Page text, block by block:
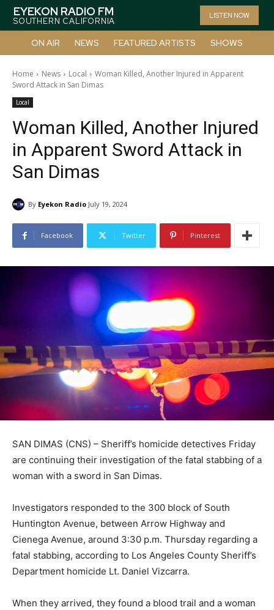
EYEKON RADIO FM
SOUTHERN CALIFORNIA
LISTEN NOW
ON AIR NEWS FEATURED ARTISTS SHOWS
Home News Local
Woman Killed, Another Injured in Apparent
Sword Attack in San Dimas
Local
Woman Killed, Another Injured
in Apparent Sword Attack in
San Dimas
By Eyekon Radio July 19, 2024
Facebook Twitter Pinterest
SAN DIMAS (CNS) – Sheriff’s homicide detectives Friday
are continuing their investigation of the fatal stabbing of a
woman with a sword in San Dimas.
Investigators responded to the 300 block of South
Huntington Avenue, between Arrow Highway and
Cienega Avenue, around 3:30 p.m. Thursday regarding a
fatal stabbing, according to Los Angeles County Sheriff’s
Department homicide Lt. Daniel Vizcarra.
When they arrived, they found a blood trail and a woman